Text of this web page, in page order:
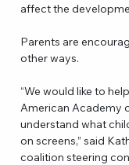
affect the
Parents are
other ways.
“We would like to
American Academy
understand what
on screens,” said
coalition steering